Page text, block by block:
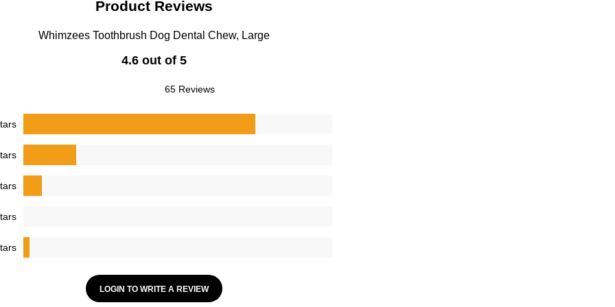
Product Reviews
Whimzees Toothbrush Dog Dental Chew, Large
4.6 out of 5
65 Reviews
LOGIN TO WRITE A REVIEW